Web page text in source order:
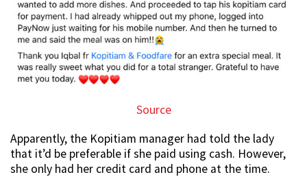
Source
Apparently, the Kopitiam manager had told the lady
that it’d be preferable if she paid using cash. However,
she only had her credit card and phone at the time.